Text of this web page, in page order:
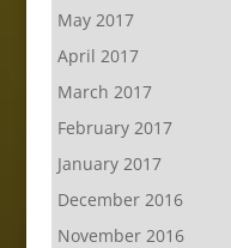
May 2017
April 2017
March 2017
February 2017
January 2017
December 2016
November 2016